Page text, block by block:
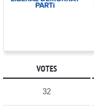
VOTES
32